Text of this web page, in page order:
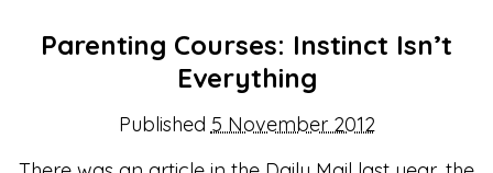
Parenting Courses: Instinct Isn’t
Everything
Published 5 November 2012